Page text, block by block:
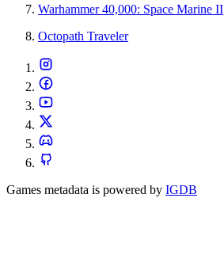
Warhammer 40,000: Space Marine II
Octopath Traveler
Games metadata is powered by IGDB